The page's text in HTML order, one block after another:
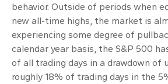
behavior. Outside of periods when
new all-time highs, the market is
experiencing some degree of
calendar year basis, the S&P 500
of all trading days in a drawdown of
roughly 18% of trading days in the